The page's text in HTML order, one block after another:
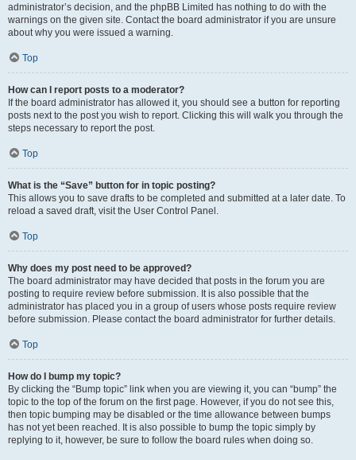
administrator’s decision, and the phpBB Limited has nothing to do with the
warnings on the given site. Contact the board administrator if you are unsure
about why you were issued a warning.
Top
How can I report posts to a moderator?
If the board administrator has allowed it, you should see a button for reporting
posts next to the post you wish to report. Clicking this will walk you through the
steps necessary to report the post.
Top
What is the “Save” button for in topic posting?
This allows you to save drafts to be completed and submitted at a later date. To
reload a saved draft, visit the User Control Panel.
Top
Why does my post need to be approved?
The board administrator may have decided that posts in the forum you are
posting to require review before submission. It is also possible that the
administrator has placed you in a group of users whose posts require review
before submission. Please contact the board administrator for further details.
Top
How do I bump my topic?
By clicking the “Bump topic” link when you are viewing it, you can “bump” the
topic to the top of the forum on the first page. However, if you do not see this,
then topic bumping may be disabled or the time allowance between bumps
has not yet been reached. It is also possible to bump the topic simply by
replying to it, however, be sure to follow the board rules when doing so.